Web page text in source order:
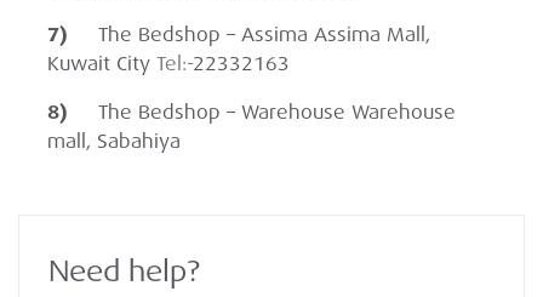
7) The Bedshop – Assima Assima Mall,
Kuwait City Tel:-22332163
8) The Bedshop – Warehouse Warehouse
mall, Sabahiya
Need help?